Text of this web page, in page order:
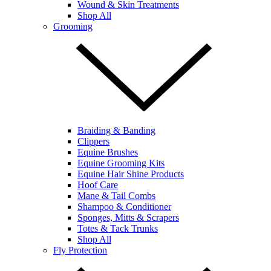
Wound & Skin Treatments
Shop All
Grooming
Braiding & Banding
Clippers
Equine Brushes
Equine Grooming Kits
Equine Hair Shine Products
Hoof Care
Mane & Tail Combs
Shampoo & Conditioner
Sponges, Mitts & Scrapers
Totes & Tack Trunks
Shop All
Fly Protection